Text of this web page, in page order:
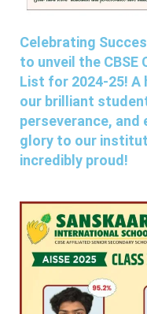
Celebrating
to unveil the CBSE
List for 2024-25! A
our brilliant
perseverance, and
glory to our
incredibly proud!